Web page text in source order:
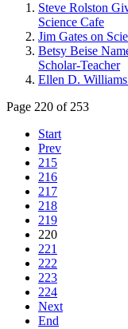
Steve Rolston
Science Cafe
Jim Gates on
Betsy Beise
Scholar-Teacher
Ellen D.
Page 220 of 253
Start
Prev
215
216
217
218
219
220
221
222
223
224
Next
End